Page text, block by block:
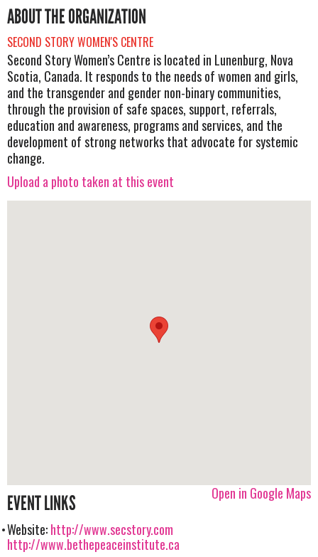
ABOUT THE ORGANIZATION
SECOND STORY WOMEN'S CENTRE
Second Story Women’s Centre is located in Lunenburg, Nova
Scotia, Canada. It responds to the needs of women and girls,
and the transgender and gender non-binary communities,
through the provision of safe spaces, support, referrals,
education and awareness, programs and services, and the
development of strong networks that advocate for systemic
change.
Upload a photo taken at this event
Open in Google Maps
EVENT LINKS
Website:http://www.secstory.com
http://www.bethepeaceinstitute.ca